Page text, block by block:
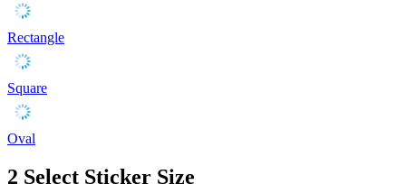
Rectangle
Square
Oval
2 Select Sticker Size